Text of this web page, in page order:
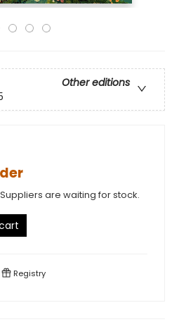
Other editions
are waiting for stock.
Registry